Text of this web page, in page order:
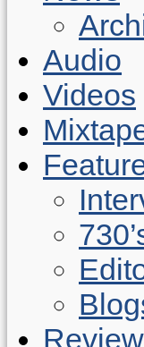
Audio
Videos